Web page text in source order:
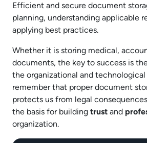
Efficient and secure document
planning, understanding applicable
applying best practices.
Whether it is storing medical,
documents, the key to success is
the organizational and technological
remember that proper document
protects us from legal
the basis for building trust and
organization.